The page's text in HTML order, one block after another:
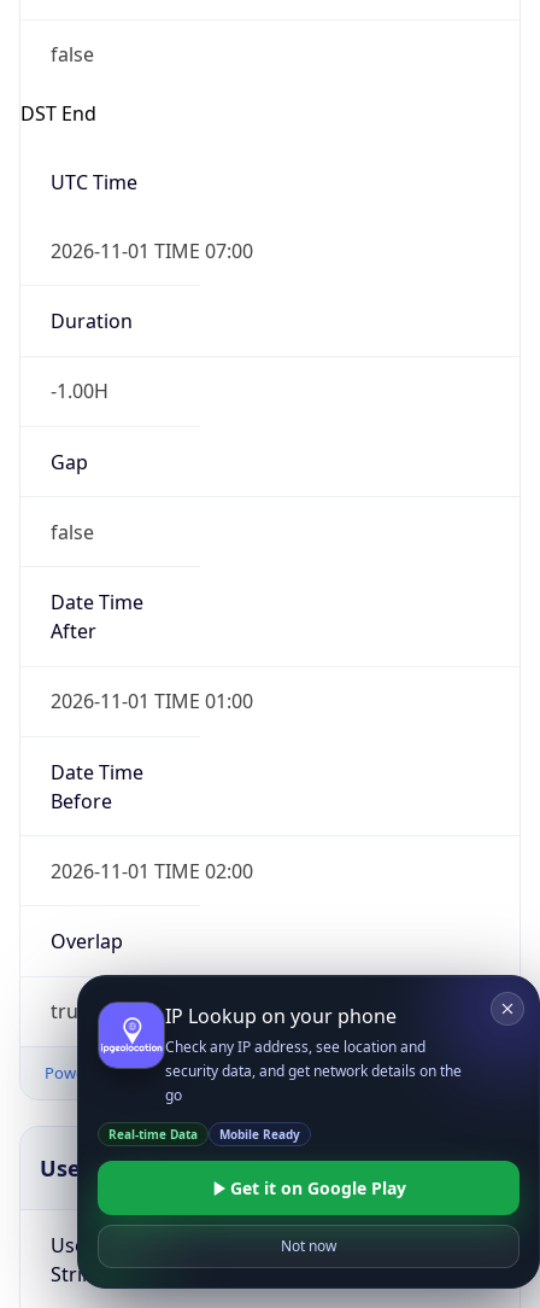
false
DST End
UTC Time
2026-11-01 TIME 07:00
Duration
-1.00H
Gap
false
Date Time
After
2026-11-01 TIME 01:00
Date Time
Before
2026-11-01 TIME 02:00
Overlap
true
Powered by Time Zone data
UserAgent Info
User Agent
String
Copy JSON
IP Lookup on your phone
Check any IP address, see location and
security data, and get network details on the
go
Real-time Data Mobile Ready
Get it on Google Play
Not now